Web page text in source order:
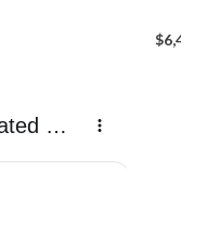
$6,499